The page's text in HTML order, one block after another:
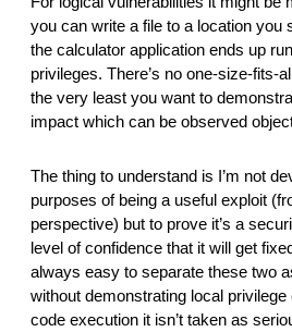
you can write a file to a location you
the calculator application ends up
privileges. There’s no one-size-fits-
the very least you want to
impact which can be observed
The thing to understand is I’m not
purposes of being a useful exploit
perspective) but to prove it’s a
level of confidence that it will get
always easy to separate these two
without demonstrating local
code execution it isn’t taken as